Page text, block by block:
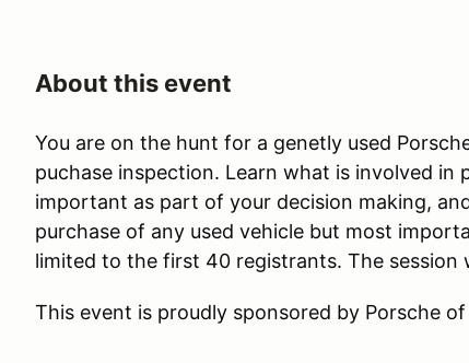
About this event
You are on the hunt for a genetly used
puchase inspection. Learn what is involved
important as part of your decision making,
purchase of any used vehicle but most
limited to the first 40 registrants. The
This event is proudly sponsored by Porsche of